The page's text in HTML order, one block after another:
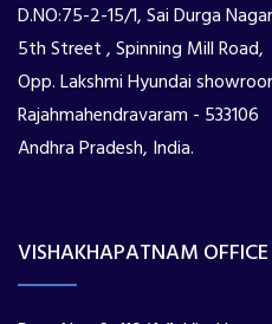
D.NO:75-2-15/1, Sai Durga
5th Street , Spinning Mill Road,
Opp. Lakshmi Hyundai
Rajahmahendravaram - 533106
Andhra Pradesh, India.
VISHAKHAPATNAM OFFICE